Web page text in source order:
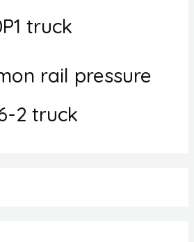
truck
rail pressure
2 truck